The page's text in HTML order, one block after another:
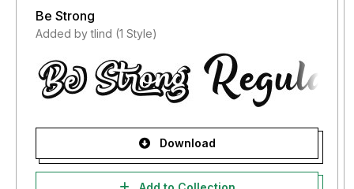
Be Strong
Added by tlind (1 Style)
Download